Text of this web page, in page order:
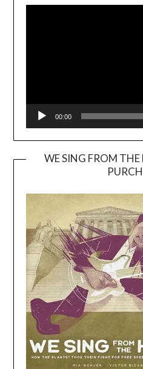
00:00
WE SING FROM